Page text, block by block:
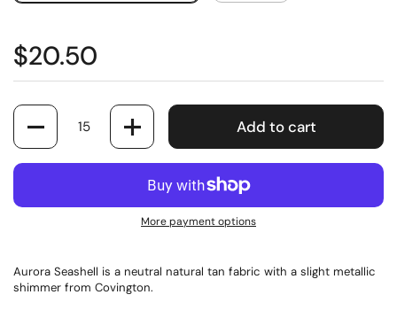
$20.50
Quantity
Add to cart
More payment options
Aurora Seashell is a neutral natural tan fabric with a slight metallic
shimmer from Covington.